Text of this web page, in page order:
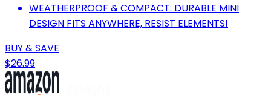
WEATHERPROOF & COMPACT: DURABLE MINI
DESIGN FITS ANYWHERE, RESIST ELEMENTS!
BUY & SAVE
$26.99